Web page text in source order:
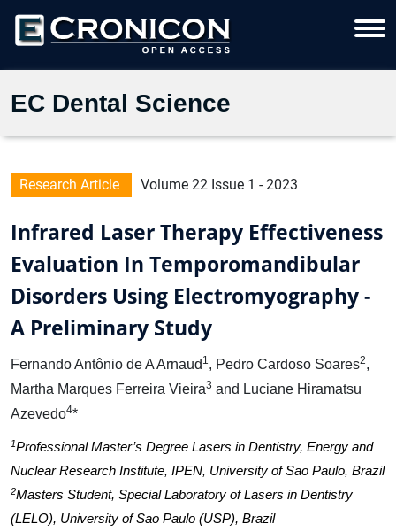
EC Dental Science
Research Article Volume 22 Issue 1 - 2023
Infrared Laser Therapy Effectiveness
Evaluation In Temporomandibular
Disorders Using Electromyography -
A Preliminary Study
Fernando Antônio de A Arnaud 1, Pedro Cardoso Soares2,
Martha Marques Ferreira Vieira3 and Luciane Hiramatsu
Azevedo4*
1Professional Master’s Degree Lasers in Dentistry, Energy and
Nuclear Research Institute, IPEN, University of Sao Paulo, Brazil
2Masters Student, Special Laboratory of Lasers in Dentistry
(LELO), University of Sao Paulo (USP), Brazil